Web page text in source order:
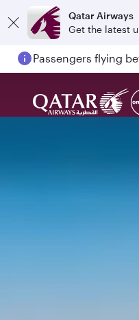
Qatar Airways
Get the latest